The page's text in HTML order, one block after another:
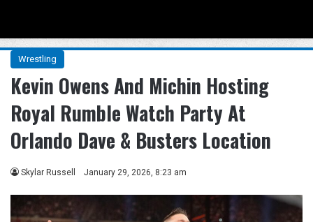
Wrestling
Kevin Owens And Michin Hosting
Royal Rumble Watch Party At
Orlando Dave & Busters Location
Skylar Russell January 29, 2026, 8:23 am